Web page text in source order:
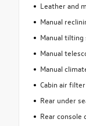
Leather and
Manual
Manual
Manual
Manual
Cabin air filter
Rear under
Rear console